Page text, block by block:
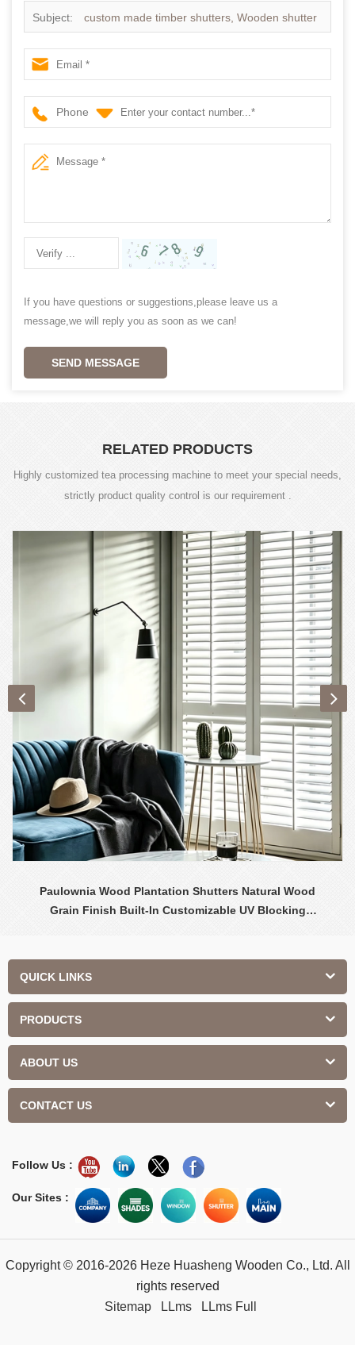
Subject: custom made timber shutters, Wooden shutter
supplier
Phone
If you have questions or suggestions,please leave us a
message,we will reply you as soon as we can!
SEND MESSAGE
RELATED PRODUCTS
Highly customized tea processing machine to meet your special needs,
strictly product quality control is our requirement .
Paulownia Wood Plantation Shutters Natural Wood
Grain Finish Built-In Customizable UV Blocking
QUICK LINKS
PRODUCTS
ABOUT US
CONTACT US
Follow Us :
Our Sites :
Copyright © 2016-2026 Heze Huasheng Wooden Co., Ltd. All
rights reserved
Sitemap
LLms LLms Full